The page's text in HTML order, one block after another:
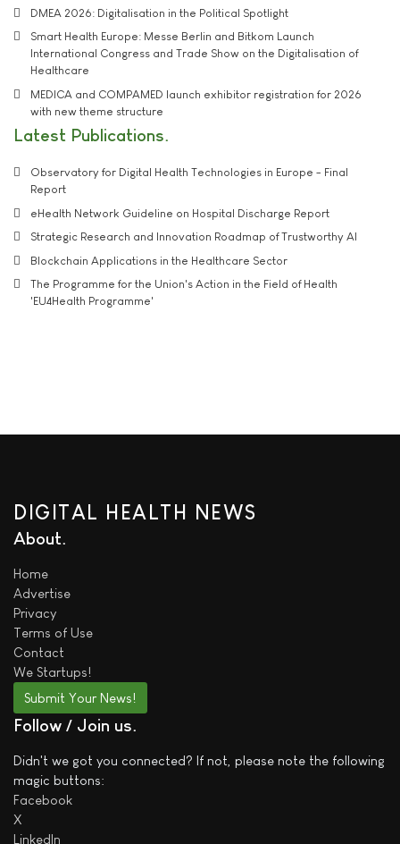
DMEA 2026: Digitalisation in the Political Spotlight
Smart Health Europe: Messe Berlin and Bitkom Launch
International Congress and Trade Show on the Digitalisation of
Healthcare
MEDICA and COMPAMED launch exhibitor registration for 2026
with new theme structure
Latest Publications
Observatory for Digital Health Technologies in Europe - Final
Report
eHealth Network Guideline on Hospital Discharge Report
Strategic Research and Innovation Roadmap of Trustworthy AI
Blockchain Applications in the Healthcare Sector
The Programme for the Union's Action in the Field of Health
'EU4Health Programme'
DIGITAL HEALTH NEWS
About
Home
Advertise
Privacy
Terms of Use
Contact
We Startups!
Submit Your News!
Follow / Join us
Didn't we got you connected? If not, please note the following
magic buttons:
Facebook
X
LinkedIn